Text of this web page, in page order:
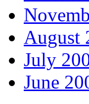
August
July
June